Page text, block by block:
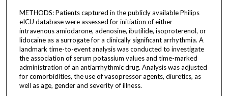
METHODS: Patients captured in the publicly available Philips
eICU database were assessed for initiation of either
intravenous amiodarone, adenosine, ibutilide, isoproterenol, or
lidocaine as a surrogate for a clinically significant arrhythmia. A
landmark time-to-event analysis was conducted to investigate
the association of serum potassium values and time-marked
administration of an antiarrhythmic drug. Analysis was adjusted
for comorbidities, the use of vasopressor agents, diuretics, as
well as age, gender and severity of illness.